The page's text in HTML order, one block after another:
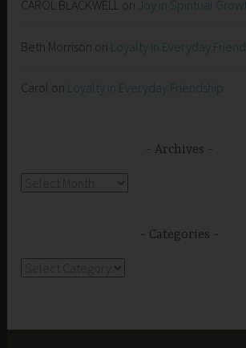
CAROL BLACKWELL on Joy in Spiritual
Beth Morrison on Loyalty in Everyday
Carol on Loyalty in Everyday Friendship
Archives
Categories